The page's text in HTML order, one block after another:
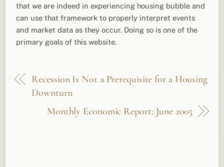
that we are indeed in experiencing housing bubble and
can use that framework to properly interpret events
and market data as they occur. Doing so is one of the
primary goals of this website.
Recession Is Not a Prerequisite for a Housing
Downturn
Monthly Economic Report: June 2005